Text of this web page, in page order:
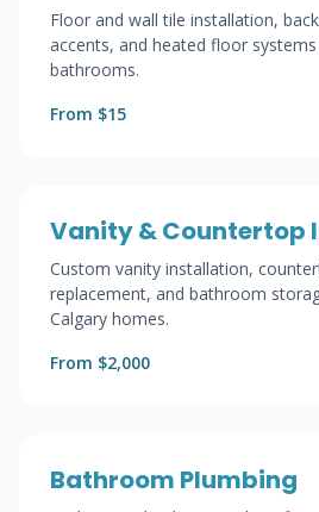
Floor and wall tile installation,
accents, and heated floor
bathrooms.
From $15
Vanity & Countertop
Custom vanity installation,
replacement, and bathroom
Calgary homes.
From $2,000
Bathroom Plumbing